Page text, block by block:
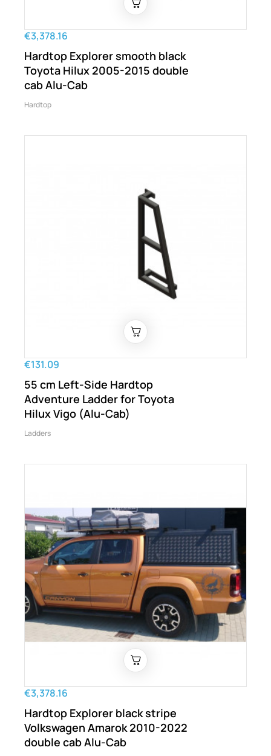
€3,378.16
Hardtop Explorer smooth black
Toyota Hilux 2005-2015 double
cab Alu-Cab
Hardtop
€131.09
55 cm Left-Side Hardtop
Adventure Ladder for Toyota
Hilux Vigo (Alu-Cab)
Ladders
€3,378.16
Hardtop Explorer black stripe
Volkswagen Amarok 2010-2022
double cab Alu-Cab